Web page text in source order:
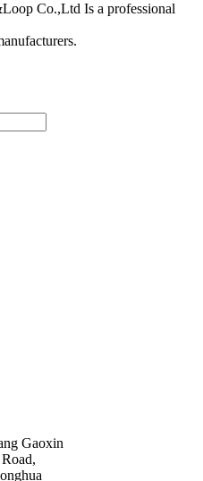
Co.,Ltd Is a professional
Gaoxin